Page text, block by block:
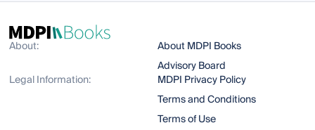
About:
About MDPI Books
Advisory Board
Legal Information:
MDPI Privacy Policy
Terms and Conditions
Terms of Use